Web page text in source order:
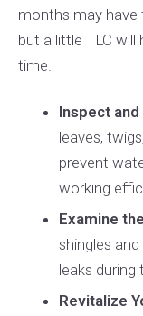
months may have
but a little TLC
time.
Inspect
leaves,
prevent
working
Examine
shingles
leaks during
Revitalize